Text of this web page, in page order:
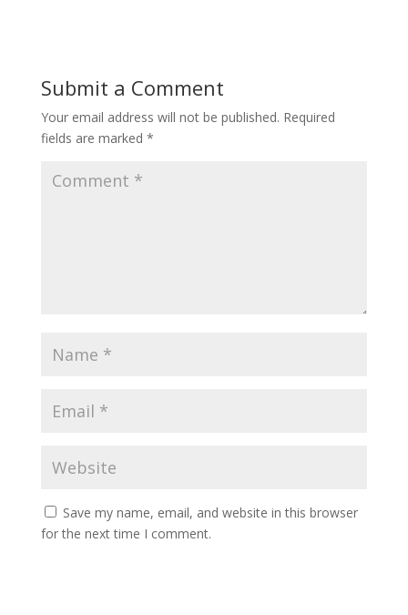
Submit a Comment
Your email address will not be published. Required
fields are marked *
Save my name, email, and website in this browser
for the next time I comment.